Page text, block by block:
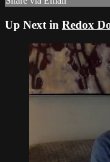
Up Next in Redox